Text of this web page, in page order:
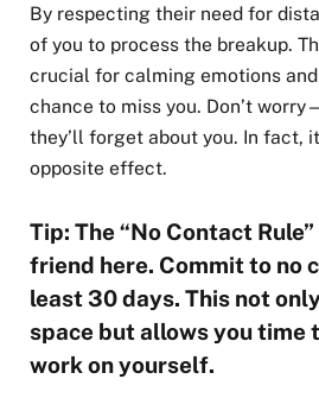
By respecting their need for
of you to process the breakup.
crucial for calming emotions
chance to miss you. Don’t
they’ll forget about you. In fact,
opposite effect.
Tip: The “No Contact
friend here. Commit to no
least 30 days. This not
space but allows you time
work on yourself.